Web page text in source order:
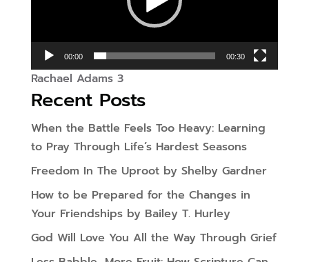
00:00 00:30
Rachael Adams 3
Recent Posts
When the Battle Feels Too Heavy: Learning
to Pray Through Life’s Hardest Seasons
Freedom In The Uproot by Shelby Gardner
How to be Prepared for the Changes in
Your Friendships by Bailey T. Hurley
God Will Love You All the Way Through Grief